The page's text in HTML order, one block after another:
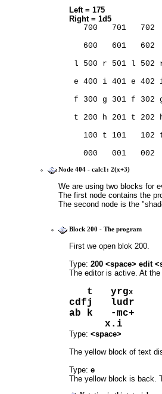
Left = 175
Right = 1d5
700   701   702
600   601   602
l 500 r 501 l 502
e 400 i 401 e 402
f 300 g 301 f 302
t 200 h 201 t 202
100 t 101   102
000   001   002
Node 404 - calc1: 2(x+3)
We are using two blocks for
The first node contains the
The second node is the
Block 200 - The program
First we open blok 200.
Type: 200 <space> edit
The editor is active. At
   t   yrg
x
cdfj   ludr
ab k   -mc+
      x.i
Type: <space>
The yellow block of text
Type: e
The yellow block is back.